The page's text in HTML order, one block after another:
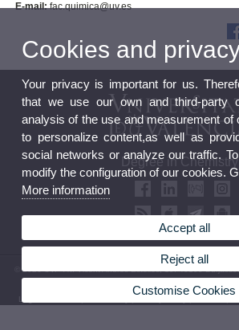
E-mail:fac.quimica@uv.es
Degree in Chemistry
© 2026 UV. - Av. Vicent Andrés Estellés, 19. 46100
4323
Legal Disclaimer
Cookies and
Your privacy is important for us.
that we use our own and third-party
analysis of the use and measurement of
to personalize content,as well as
social networks or analyze our traffic.
modify the configuration of our cookies.
More information
Accept all
Reject all
Customise Cookies